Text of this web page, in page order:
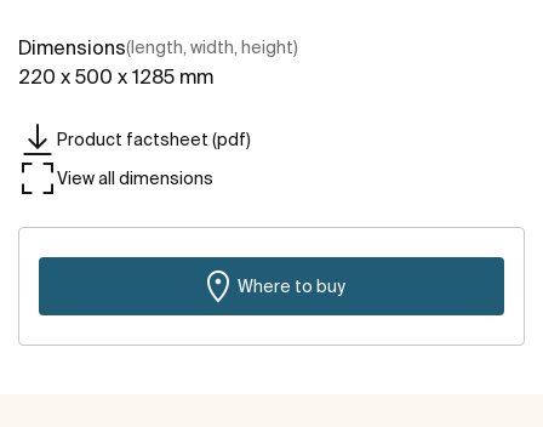
Dimensions(length, width, height)
220 x 500 x 1285 mm
Product factsheet (pdf)
View all dimensions
Where to buy